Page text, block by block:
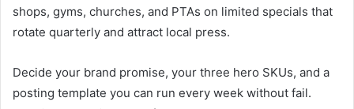
shops, gyms, churches, and PTAs on limited specials that
rotate quarterly and attract local press.
Decide your brand promise, your three hero SKUs, and a
posting template you can run every week without fail.